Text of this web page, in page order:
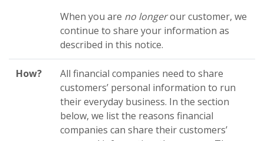
When you are no longerour customer, we
continue to share your information as
described in this notice.
How?
All financial companies need to share
customers’ personal information to run
their everyday business. In the section
below, we list the reasons financial
companies can share their customers’